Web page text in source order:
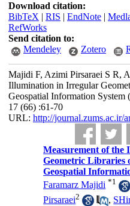
Download citation:
BibTeX | RIS | EndNote|
RefWorks
Send citation to:
Mendeley
Zotero
Majidi F, Azimi Pirsaraei S R,
Illumination in Irregular
Geospatial Information
17 (66) :61-70
URL: http://journal.zums.ac.ir/
Measurement of
Geometric Libraries
Geospatial
Faramarz Majidi *1
Pirsaraei2 ,